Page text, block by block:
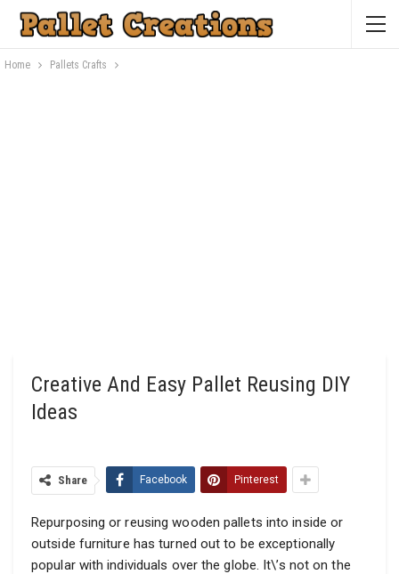
Home Pallets Crafts
Creative And Easy Pallet Reusing DIY
Ideas
Share Facebook Pinterest
Repurposing or reusing wooden pallets into inside or
outside furniture has turned out to be exceptionally
popular with individuals over the globe. It\’s not on the